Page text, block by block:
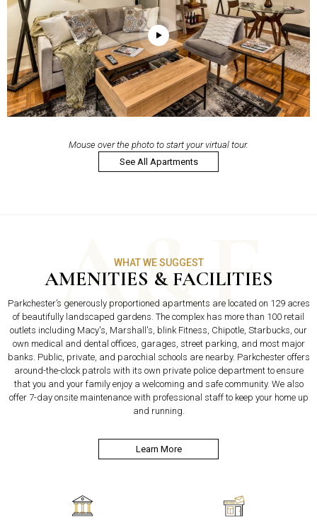
Mouse over the photo to start your virtual tour.
See All Apartments
WHAT WE SUGGEST
AMENITIES & FACILITIES
Parkchester’s generously proportioned apartments are located on 129 acres
of beautifully landscaped gardens. The complex has more than 100 retail
outlets including Macy's, Marshall's, blink Fitness, Chipotle, Starbucks, our
own medical and dental offices, garages, street parking, and most major
banks. Public, private, and parochial schools are nearby. Parkchester offers
around-the-clock patrols with its own private police department to ensure
that you and your family enjoy a welcoming and safe community. We also
offer 7-day onsite maintenance with professional staff to keep your home up
and running.
Learn More